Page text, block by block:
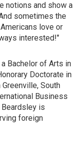
notions and show a
sometimes the
love or
interested!"
Bachelor of Arts in
Doctorate in
South
Business
is
foreign